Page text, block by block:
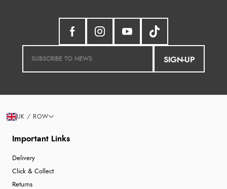
SIGN-UP
Important Links
Delivery
Click & Collect
Returns
UK / ROW